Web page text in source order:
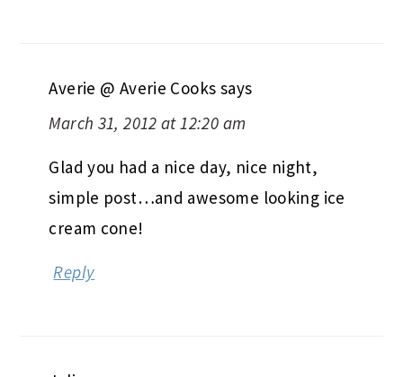
Averie @ Averie Cooks says
March 31, 2012 at 12:20 am
Glad you had a nice day, nice night,
simple post…and awesome looking ice
cream cone!
Reply